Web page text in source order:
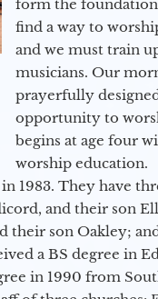
form the
find a way to
and we must train
musicians. Our
prayerfully
opportunity to
begins at age four
worship education.
1983. They have
and their son
their son Oakley;
a BS degree in
in 1990 from